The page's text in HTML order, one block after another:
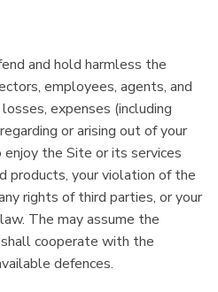
and hold harmless the
employees, agents, and
expenses (including
or arising out of your
the Site or its services
products, your violation of the
rights of third parties, or your
The may assume the
cooperate with the
defences.